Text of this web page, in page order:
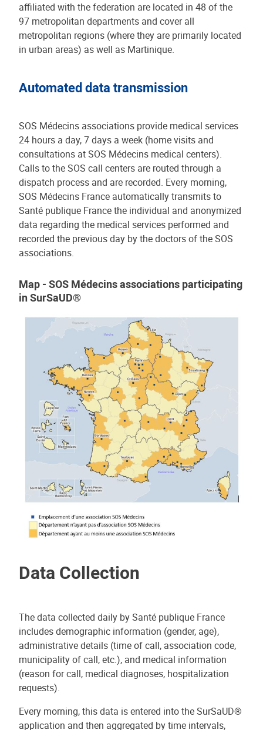
affiliated with the federation are located in 48 of the
97 metropolitan departments and cover all
metropolitan regions (where they are primarily located
in urban areas) as well as Martinique.
Automated data transmission
SOS Médecins associations provide medical services
24 hours a day, 7 days a week (home visits and
consultations at SOS Médecins medical centers).
Calls to the SOS call centers are routed through a
dispatch process and are recorded. Every morning,
SOS Médecins France automatically transmits to
Santé publique France the individual and anonymized
data regarding the medical services performed and
recorded the previous day by the doctors of the SOS
associations.
Map - SOS Médecins associations participating
in SurSaUD®
Data Collection
The data collected daily by Santé publique France
includes demographic information (gender, age),
administrative details (time of call, association code,
municipality of call, etc.), and medical information
(reason for call, medical diagnoses, hospitalization
requests).
Every morning, this data is entered into the SurSaUD®
application and then aggregated by time intervals,